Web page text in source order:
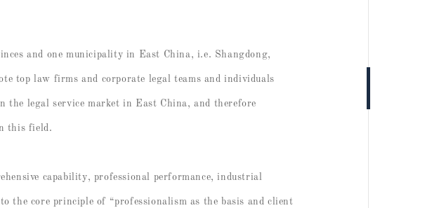
and one municipality in East China, i.e. Shangdong,
top law firms and corporate legal teams and individuals
the legal service market in East China, and therefore
this field.
capability, professional performance, industrial
core principle of “professionalism as the basis and client